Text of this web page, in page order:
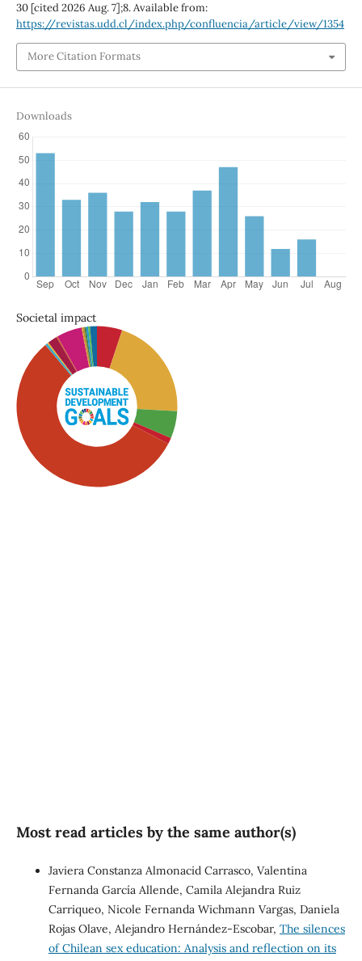
30 [cited 2026 Aug. 7];8. Available from:
https://revistas.udd.cl/index.php/confluencia/article/view/1354
More Citation Formats
Downloads
Societal impact
Most read articles by the same author(s)
Javiera Constanza Almonacid Carrasco, Valentina
Fernanda García Allende, Camila Alejandra Ruiz
Carriqueo, Nicole Fernanda Wichmann Vargas, Daniela
Rojas Olave, Alejandro Hernández-Escobar, The silences
of Chilean sex education: Analysis and reflection on its